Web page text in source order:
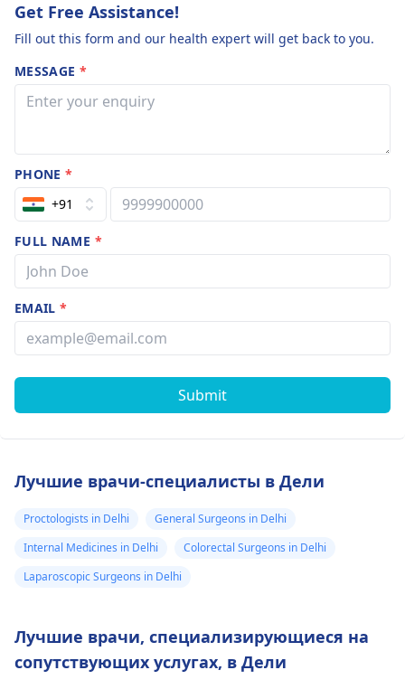
Get Free Assistance!
Fill out this form and our health expert will get back to you.
MESSAGE *
PHONE*
+91
FULL NAME *
EMAIL*
Submit
Лучшие врачи-специалисты в Дели
Proctologists in Delhi
General Surgeons in Delhi
Internal Medicines in Delhi
Colorectal Surgeons in Delhi
Laparoscopic Surgeons in Delhi
Лучшие врачи, специализирующиеся на
сопутствующих услугах, в Дели